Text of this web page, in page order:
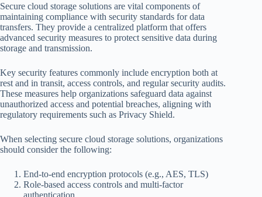
Secure cloud storage solutions are vital components of
maintaining compliance with security standards for data
transfers. They provide a centralized platform that offers
advanced security measures to protect sensitive data during
storage and transmission.
Key security features commonly include encryption both at
rest and in transit, access controls, and regular security audits.
These measures help organizations safeguard data against
unauthorized access and potential breaches, aligning with
regulatory requirements such as Privacy Shield.
When selecting secure cloud storage solutions, organizations
should consider the following:
End-to-end encryption protocols (e.g., AES, TLS)
Role-based access controls and multi-factor
authentication